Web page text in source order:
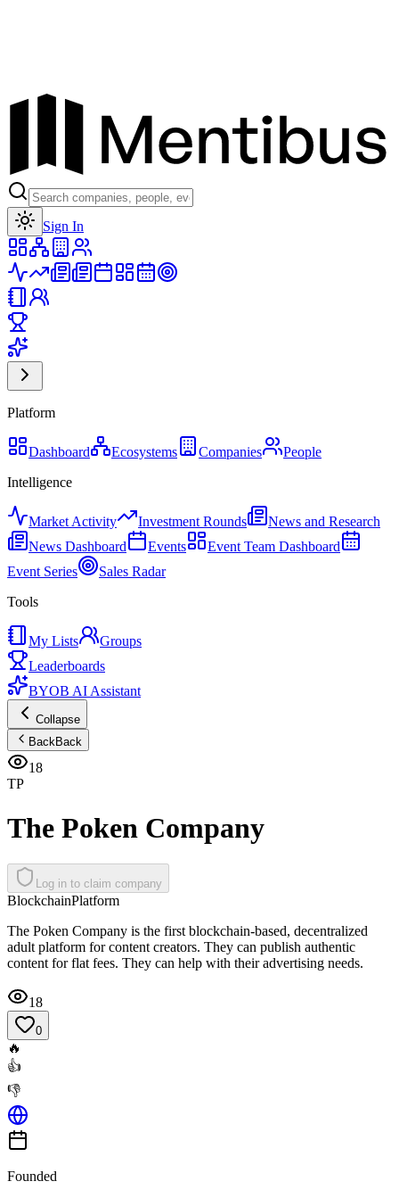
Sign In
Platform
Dashboard Ecosystems Companies
People
Intelligence
Market Activity Investment Rounds
News and Research
News Dashboard
Events
Event Team Dashboard
Event Series
Sales Radar
Tools
My Lists
Groups
Leaderboards
BYOB AI Assistant
Collapse
BackBack
18
TP
The Poken Company
Log in to claim company
BlockchainPlatform
The Poken Company is the first blockchain-based, decentralized
adult platform for content creators. They can publish authentic
content for flat fees. They can help with their advertising needs.
18
0
🔥
👍
👎
Founded